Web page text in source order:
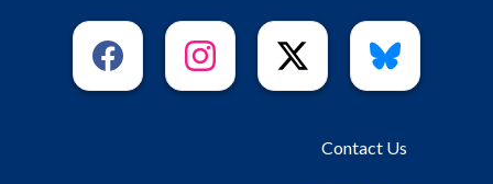
Contact Us